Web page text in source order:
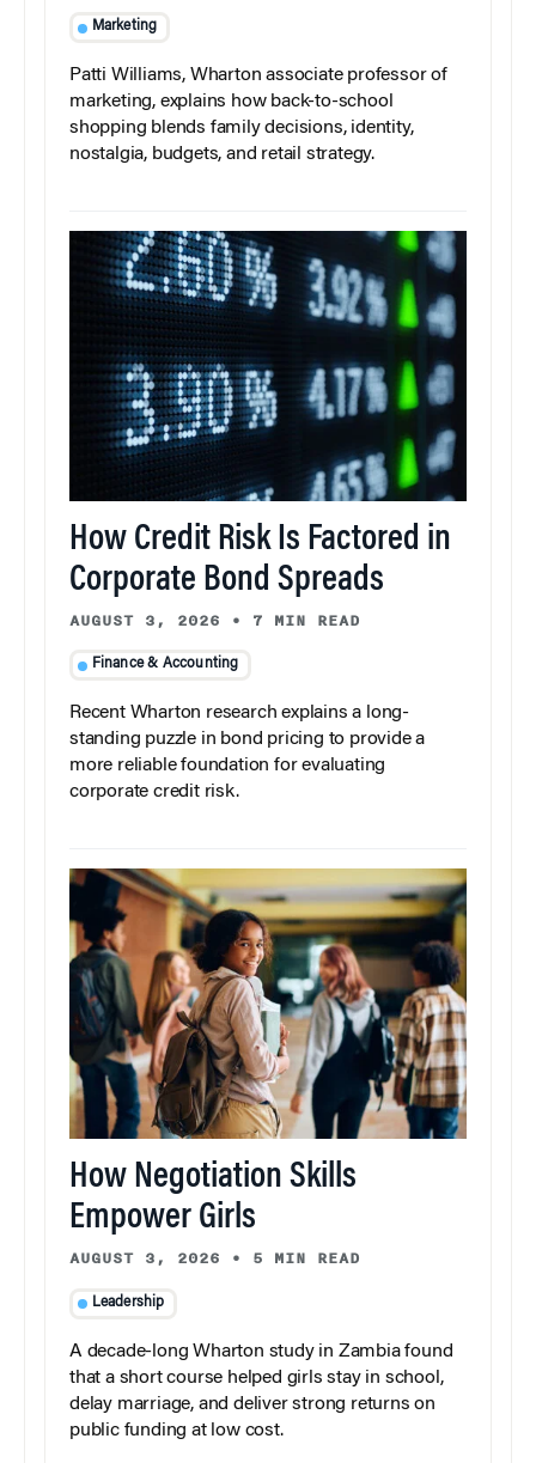
Marketing
Patti Williams, Wharton associate professor of
marketing, explains how back-to-school
shopping blends family decisions, identity,
nostalgia, budgets, and retail strategy.
How Credit Risk Is Factored in
Corporate Bond Spreads
AUGUST 3, 2026 • 7 MIN READ
Finance & Accounting
Recent Wharton research explains a long-
standing puzzle in bond pricing to provide a
more reliable foundation for evaluating
corporate credit risk.
How Negotiation Skills
Empower Girls
AUGUST 3, 2026 • 5 MIN READ
Leadership
A decade-long Wharton study in Zambia found
that a short course helped girls stay in school,
delay marriage, and deliver strong returns on
public funding at low cost.